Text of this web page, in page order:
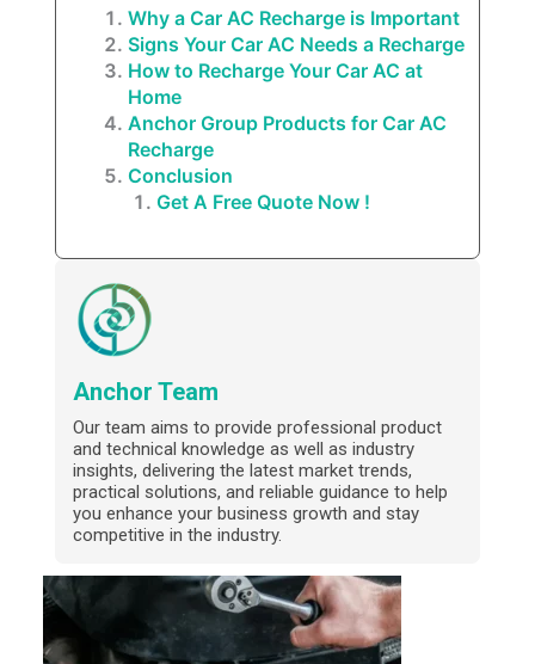
Why a Car AC Recharge is Important
Signs Your Car AC Needs a Recharge
How to Recharge Your Car AC at
Home
Anchor Group Products for Car AC
Recharge
Conclusion
Get A Free Quote Now !
Anchor Team
Our team aims to provide professional product
and technical knowledge as well as industry
insights, delivering the latest market trends,
practical solutions, and reliable guidance to help
you enhance your business growth and stay
competitive in the industry.